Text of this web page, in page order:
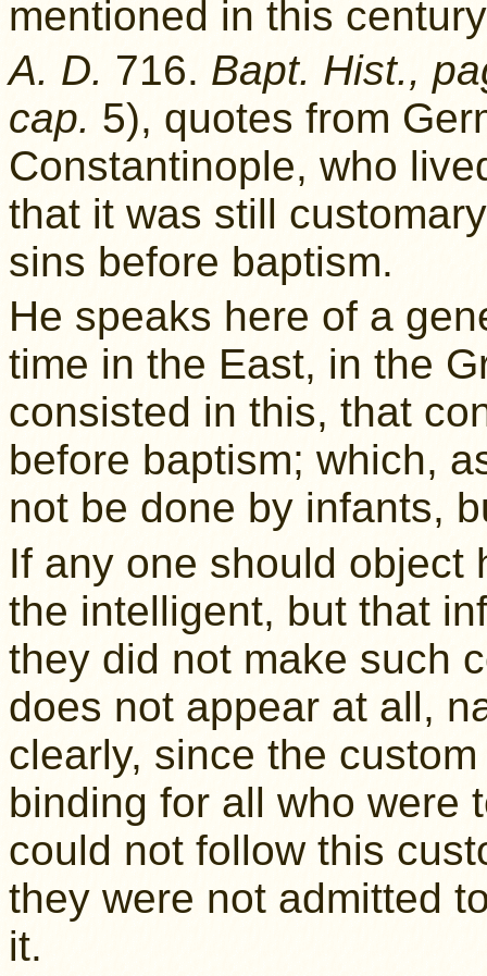
mentioned in this
A. D. 716. Bapt. Hist.,
cap. 5), quotes from
Constantinople, who
that it was still
sins before baptism.
He speaks here of a
time in the East, in the
consisted in this, that
before baptism; which,
not be done by infants,
If any one should object
the intelligent, but that
they did not make such
does not appear at all,
clearly, since the
binding for all who were
could not follow this
they were not admitted
it.